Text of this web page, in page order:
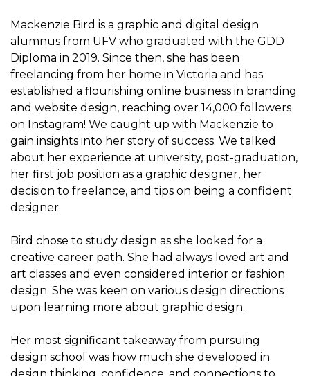
Mackenzie Bird is a graphic and digital design
alumnus from UFV who graduated with the GDD
Diploma in 2019. Since then, she has been
freelancing from her home in Victoria and has
established a flourishing online business in branding
and website design, reaching over 14,000 followers
on Instagram! We caught up with Mackenzie to
gain insights into her story of success. We talked
about her experience at university, post-graduation,
her first job position as a graphic designer, her
decision to freelance, and tips on being a confident
designer.
Bird chose to study design as she looked for a
creative career path. She had always loved art and
art classes and even considered interior or fashion
design. She was keen on various design directions
upon learning more about graphic design.
Her most significant takeaway from pursuing
design school was how much she developed in